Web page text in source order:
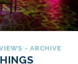
- ARCHIVE